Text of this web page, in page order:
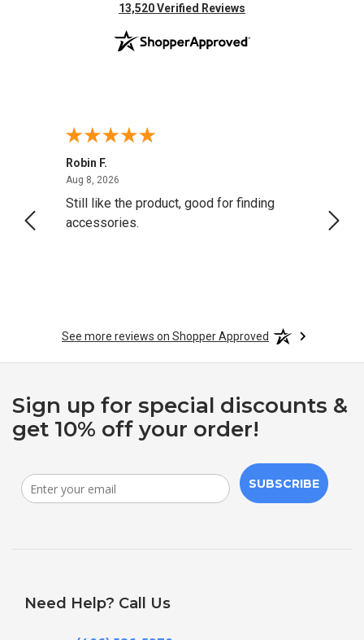
(opens in new tab)
13,520 Verified Reviews
Robin F.
Aug 8, 2026
Still like the product, good for finding
accessories.
See more reviews on Shopper Approved
Sign up for special discounts &
get 10% off your order!
SUBSCRIBE
Need Help? Call Us